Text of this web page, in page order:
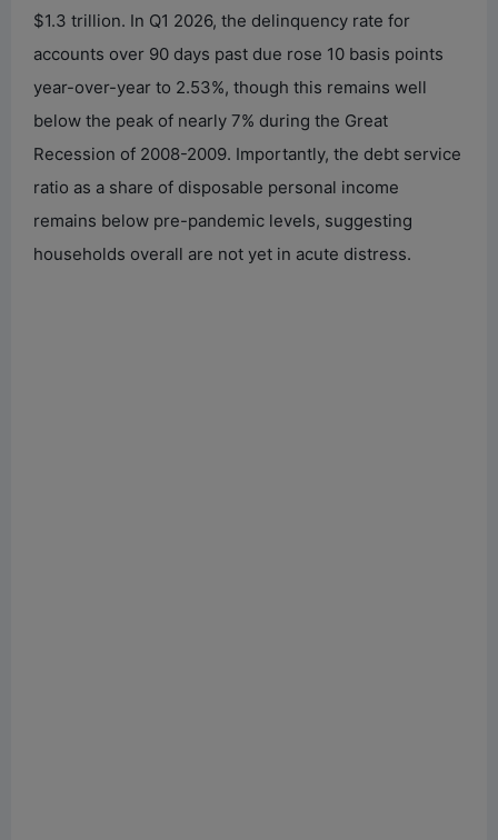
$1.3 trillion. In Q1 2026, the delinquency rate for
accounts over 90 days past due rose 10 basis points
year-over-year to 2.53%, though this remains well
below the peak of nearly 7% during the Great
Recession of 2008-2009. Importantly, the debt service
ratio as a share of disposable personal income
remains below pre-pandemic levels, suggesting
households overall are not yet in acute distress.